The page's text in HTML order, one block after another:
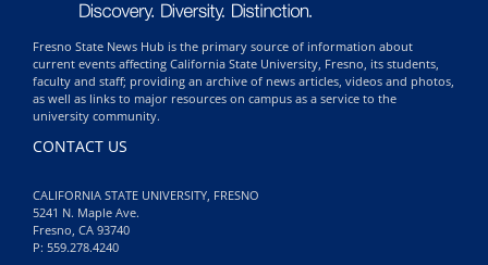
Fresno State News Hub is the primary source of information about
current events affecting California State University, Fresno, its students,
faculty and staff; providing an archive of news articles, videos and photos,
as well as links to major resources on campus as a service to the
university community.
CONTACT US
CALIFORNIA STATE UNIVERSITY, FRESNO
5241 N. Maple Ave.
Fresno, CA 93740
P: 559.278.4240